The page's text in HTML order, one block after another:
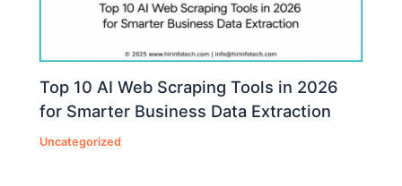
Top 10 AI Web Scraping Tools in 2026
for Smarter Business Data Extraction
Uncategorized